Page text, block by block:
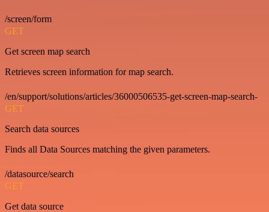
/screen/form
GET
Get screen map search
Retrieves screen information for map search.
/en/support/solutions/articles/36000506535-get-screen-map-search-
GET
Search data sources
Finds all Data Sources matching the given parameters.
/datasource/search
GET
Get data source